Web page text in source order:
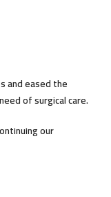
and eased the
of surgical care.
our